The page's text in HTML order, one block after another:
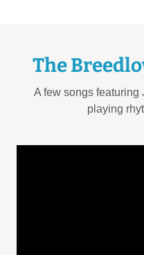
The
A few songs featuring
playing